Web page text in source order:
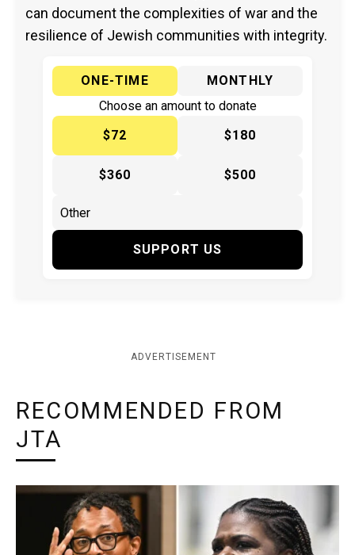
can document the complexities of war and the
resilience of Jewish communities with integrity.
ONE-TIME
MONTHLY
Choose an amount to donate
$72
$180
$360 $500
SUPPORT US
ADVERTISEMENT
RECOMMENDED FROM
JTA